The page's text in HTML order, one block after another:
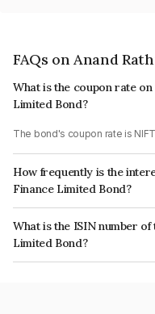
FAQs on Anand
What is the coupon rate
Limited Bond?
The bond's coupon rate is
How frequently is the
Finance Limited Bond?
The interest earned from this
What is the ISIN number
Limited Bond?
The ISIN number for Anand